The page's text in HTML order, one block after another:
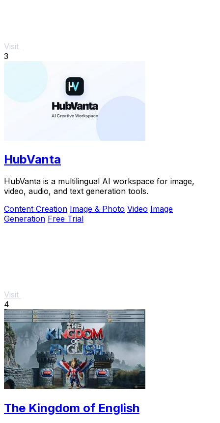
Visit
3
HubVanta
HubVanta is a multilingual AI workspace for image,
video, audio, and text generation tools.
Content Creation Image & Photo Video Image
Generation Free Trial
Visit
4
The Kingdom of English